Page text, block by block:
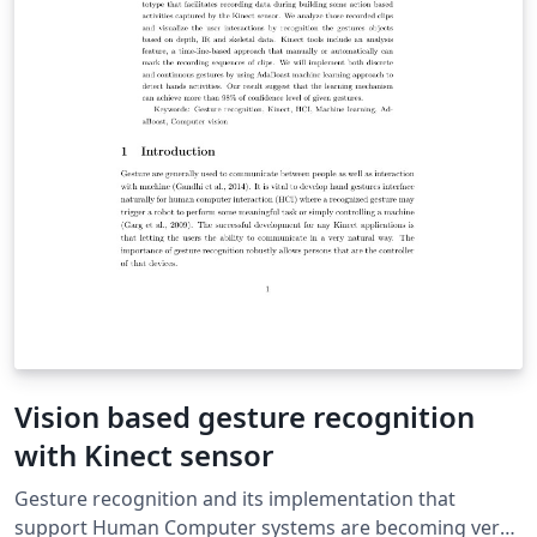
Vision based gesture recognition
with Kinect sensor
Gesture recognition and its implementation that
support Human Computer systems are becoming very